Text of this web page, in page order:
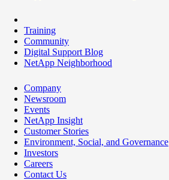
Training
Community
Digital Support Blog
NetApp Neighborhood
Company
Newsroom
Events
NetApp Insight
Customer Stories
Environment, Social, and Governance
Investors
Careers
Contact Us